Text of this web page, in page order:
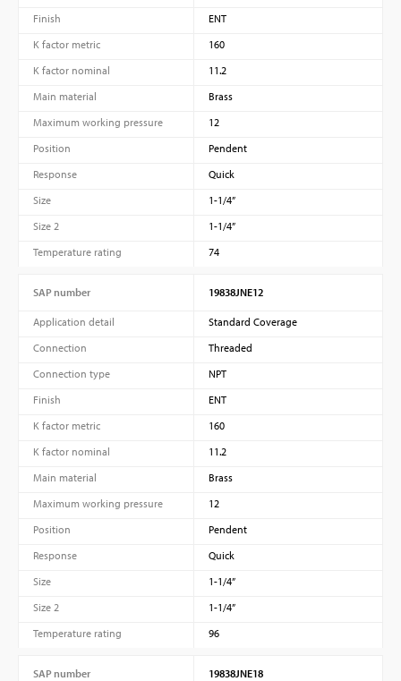
Finish
ENT
K factor metric
160
K factor nominal
11.2
Main material
Brass
Maximum working pressure
12
Position
Pendent
Response
Quick
Size
1-1/4”
Size 2
1-1/4”
Temperature rating
74
SAP number 19838JNE12
Application detail
Standard Coverage
Connection
Threaded
Connection type
NPT
Finish
ENT
K factor metric
160
K factor nominal
11.2
Main material
Brass
Maximum working pressure
12
Position
Pendent
Response
Quick
Size
1-1/4”
Size 2
1-1/4”
Temperature rating
96
SAP number 19838JNE18